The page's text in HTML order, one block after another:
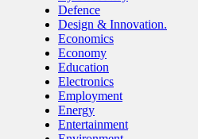
Defence
Design & Innovation.
Economics
Economy
Education
Electronics
Employment
Energy
Entertainment